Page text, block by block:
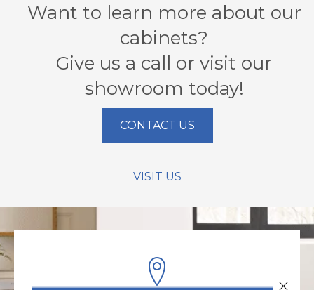
Want to learn more about our
cabinets?
Give us a call or visit our
showroom today!
CONTACT US
VISIT US
Close